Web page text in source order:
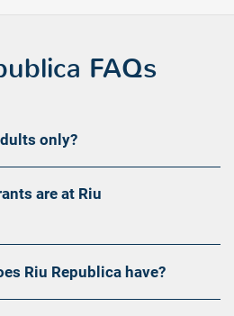
FAQs
only?
are at Riu
Riu Republica have?